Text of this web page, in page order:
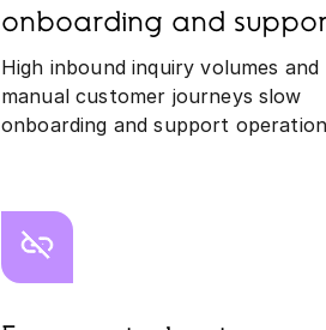
onboarding and
High inbound inquiry volumes and
manual customer journeys slow
onboarding and support